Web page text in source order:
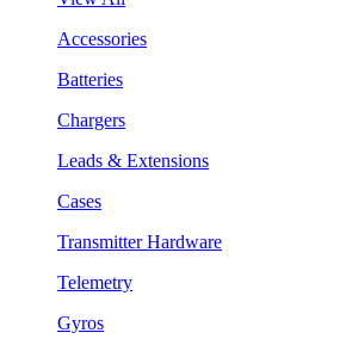
Accessories
Batteries
Chargers
Leads & Extensions
Cases
Transmitter Hardware
Telemetry
Gyros